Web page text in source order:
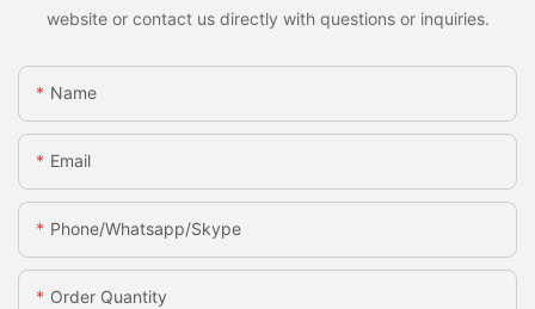
website or contact us directly with questions or inquiries.
Name
Email
Phone/whatsapp/skype
Order Quantity